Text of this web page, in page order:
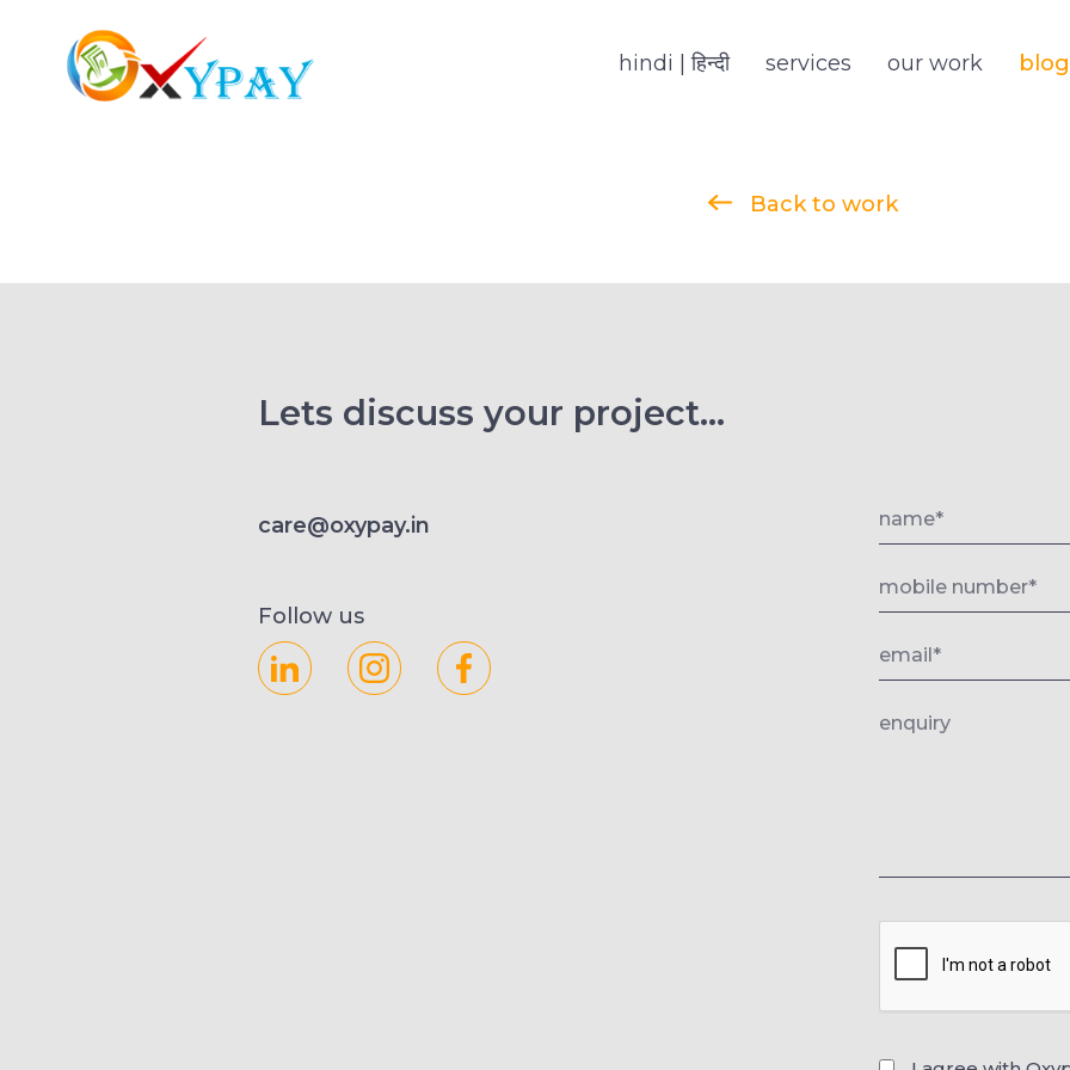
hindi | हिन्दी services our work
Back to work
Lets discuss your project...
care@oxypay.in
Follow us